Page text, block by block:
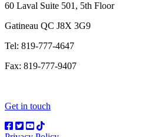
60 Laval Suite 501, 5th Floor
Gatineau QC J8X 3G9
Tel: 819-777-4647
Fax: 819-777-9407
Get in touch